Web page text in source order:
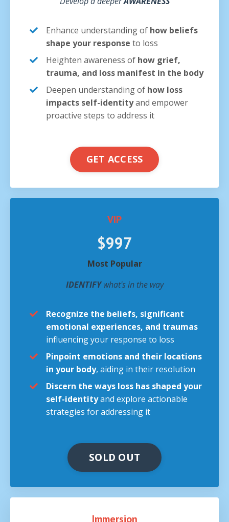
Enhance understanding of how beliefs
shape your response to loss
Heighten awareness of how grief,
trauma, and loss manifest in the body
Deepen understanding of how loss
impacts self-identityand empower
proactive steps to address it
GET ACCESS
VIP
$997
Most Popular
IDENTIFYwhat's in the way
Recognize the beliefs, significant
emotional experiences, and traumas
influencing your response to loss
Pinpoint emotions and their locations
in your body, aiding in their resolution
Discern the ways loss has shaped your
self-identityand explore actionable
strategies for addressing it
SOLD OUT
Immersion